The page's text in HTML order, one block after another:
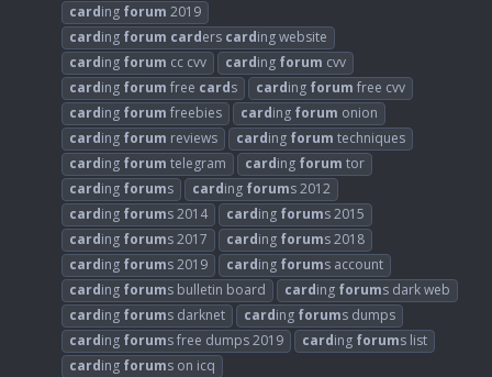
carding forum 2019
carding forum carders carding website
carding forum cc cvv carding forum cvv
carding forum free cards carding forum free cvv
carding forum freebies carding forum onion
carding forum reviews carding forum techniques
carding forum telegram carding forum tor
carding forums carding forums 2012
carding forums 2014 carding forums 2015
carding forums 2017 carding forums 2018
carding forums 2019 carding forums account
carding forums bulletin board carding forums dark web
carding forums darknet carding forums dumps
carding forums free dumps 2019 carding forums list
carding forums on icq